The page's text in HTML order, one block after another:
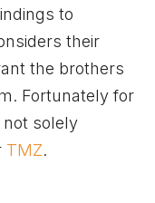
to
their
the brothers
Fortunately for
not solely
TMZ.